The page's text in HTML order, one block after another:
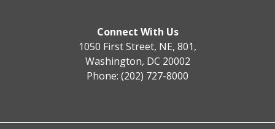
Connect With Us
1050 First Street, NE, 801,
Washington, DC 20002
Phone: (202) 727-8000